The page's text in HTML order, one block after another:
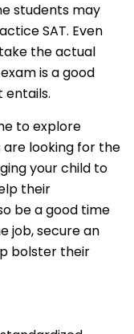
students may
SAT. Even
the actual
is a good
to explore
looking for the
your child to
their
be a good time
job, secure an
bolster their